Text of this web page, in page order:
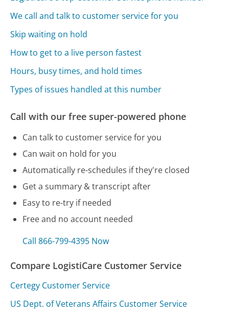
We call and talk to customer service for you
Skip waiting on hold
How to get to a live person fastest
Hours, busy times, and hold times
Types of issues handled at this number
Call with our free super-powered phone
Can talk to customer service for you
Can wait on hold for you
Automatically re-schedules if they're closed
Get a summary & transcript after
Easy to re-try if needed
Free and no account needed
Call 866-799-4395 Now
Compare LogistiCare Customer Service
Certegy Customer Service
US Dept. of Veterans Affairs Customer Service